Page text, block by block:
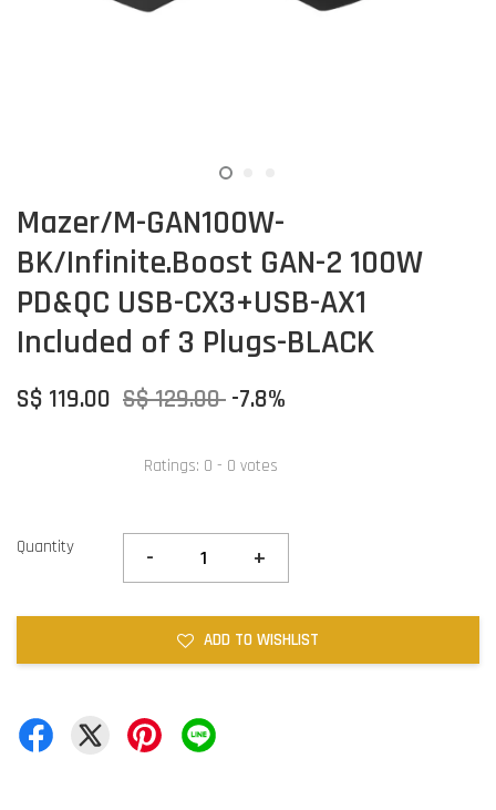
Mazer/M-GAN100W-
BK/Infinite.Boost GAN-2 100W
PD&QC USB-CX3+USB-AX1
Included of 3 Plugs-BLACK
S$ 119.00 S$ 129.00 -7.8%
Ratings: 0 - 0 votes
Quantity - +
ADD TO WISHLIST